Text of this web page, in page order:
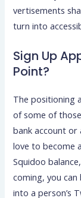
vertisements
turn into
Sign Up
Point?
The positioning
of some of
bank account or
love to become
Squidoo
coming, you
into a person’s